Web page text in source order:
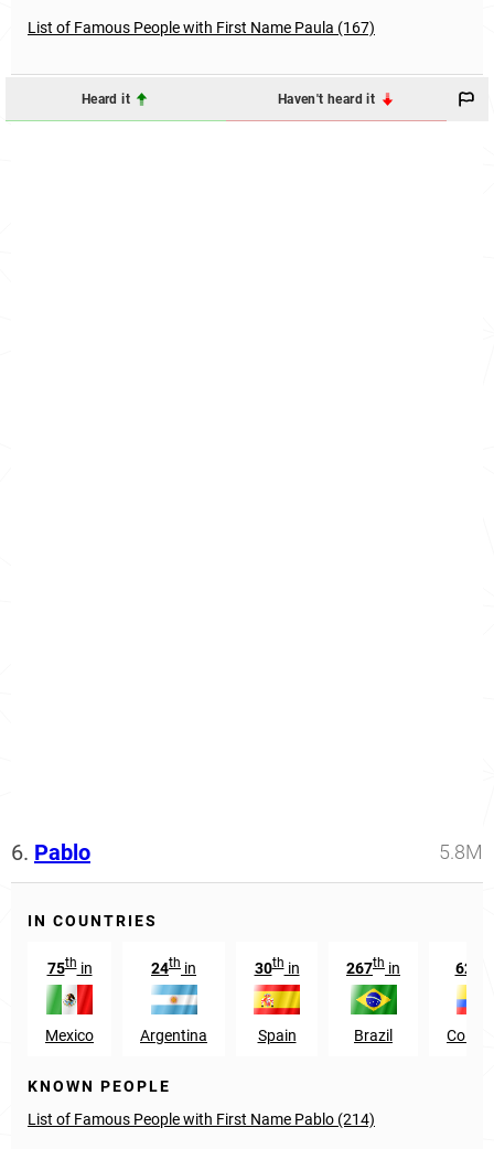
List of Famous People with First Name Paula (167)
Heard it Haven't heard it
6. Pablo 5.8M
IN COUNTRIES
75thin
Mexico
24th in
Argentina
30thin
Spain
267th in
Brazil
62
KNOWN PEOPLE
List of Famous People with First Name Pablo (214)